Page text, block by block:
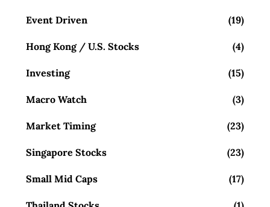
Event Driven (19)
Hong Kong / U.S. Stocks (4)
Investing (15)
Macro Watch (3)
Market Timing (23)
Singapore Stocks (23)
Small Mid Caps (17)